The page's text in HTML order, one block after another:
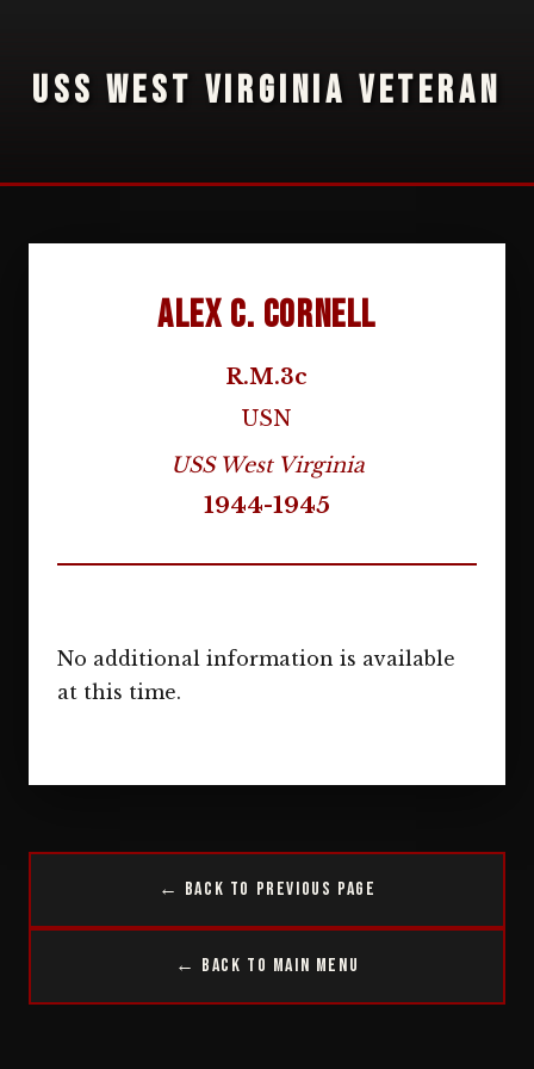
USS WEST VIRGINIA VETERAN
Alex C. Cornell
R.M.3c
USN
USS West Virginia
1944-1945
No additional information is available
at this time.
← Back to Previous Page
← Back to Main Menu